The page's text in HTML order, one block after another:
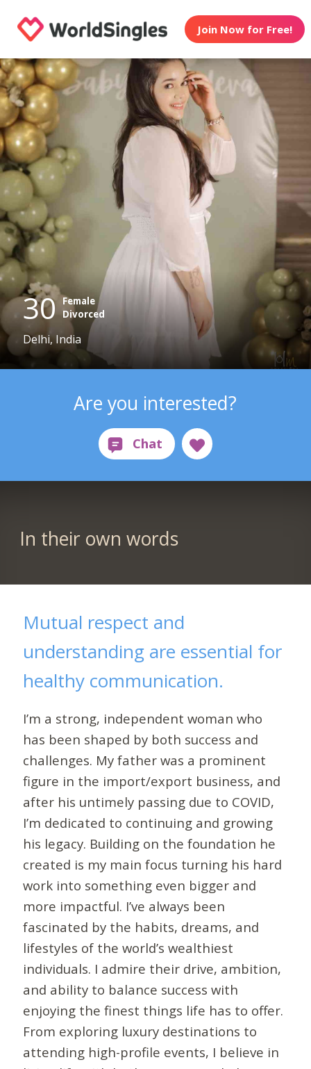
Join Now for Free!
30 Female
Divorced
Delhi, India
Are you interested?
In their own words
Mutual respect and
understanding are essential for
healthy communication.
I’m a strong, independent woman who
has been shaped by both success and
challenges. My father was a prominent
figure in the import/export business, and
after his untimely passing due to COVID,
I’m dedicated to continuing and growing
his legacy. Building on the foundation he
created is my main focus turning his hard
work into something even bigger and
more impactful. I’ve always been
fascinated by the habits, dreams, and
lifestyles of the world’s wealthiest
individuals. I admire their drive, ambition,
and ability to balance success with
enjoying the finest things life has to offer.
From exploring luxury destinations to
attending high-profile events, I believe in